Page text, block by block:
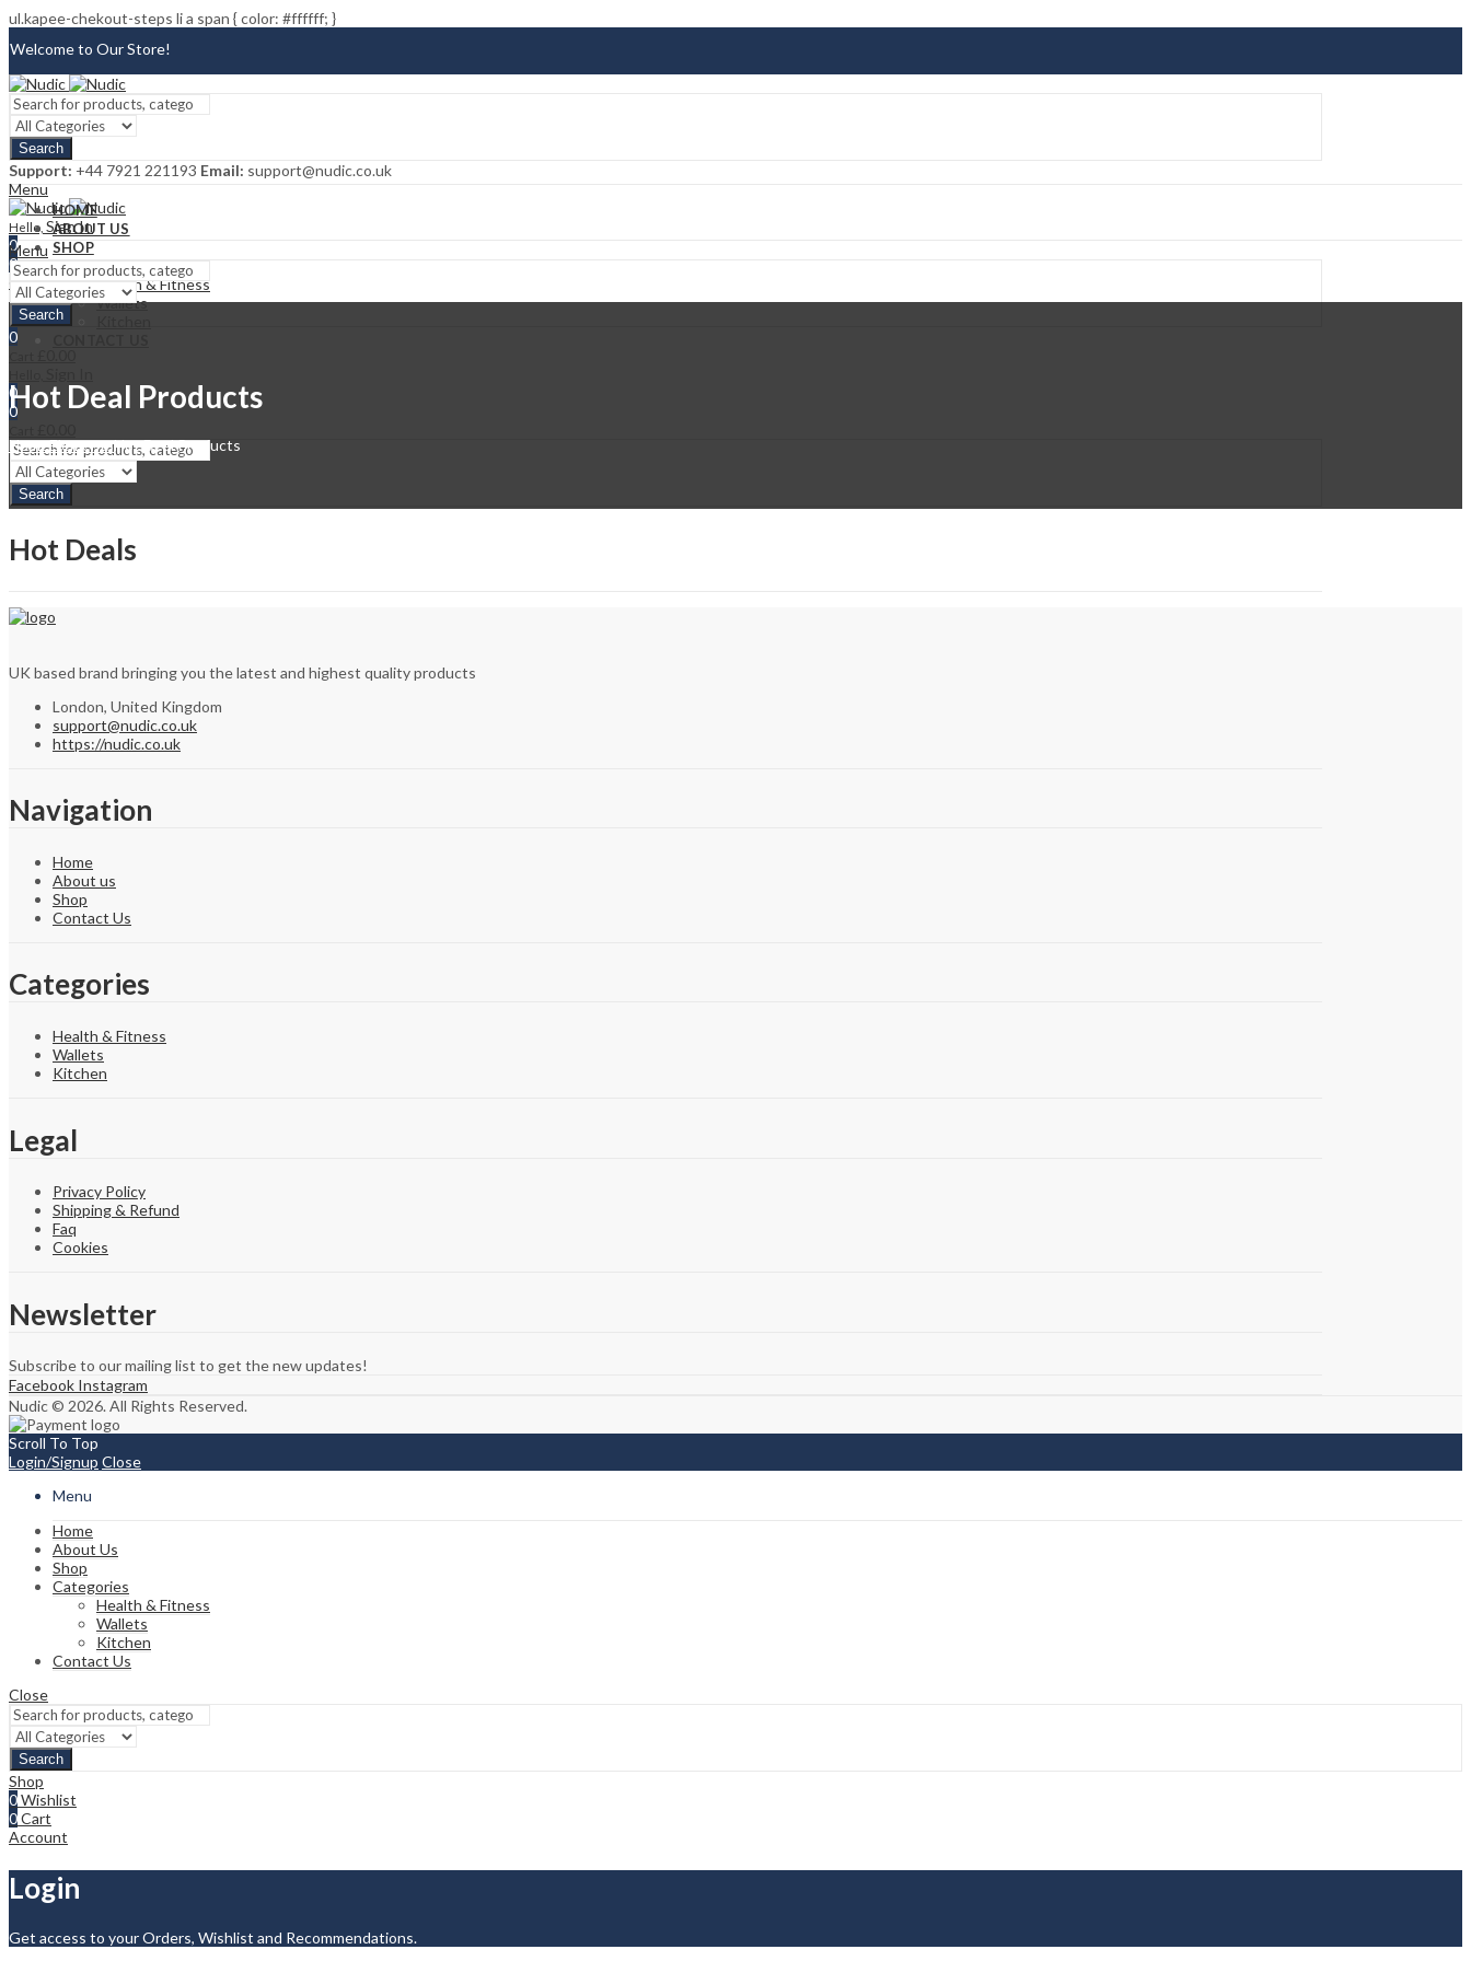
ul.kapee-chekout-steps li a span { color: #ffffff; }
Welcome to Our Store!
Blog
FAQ
Contact Us
Search
Support: +44 7921 221193 Email: support@nudic.co.uk
Menu
Hello, Sign In
0
0
£0.00
HOME
ABOUT US
SHOP
CATEGORIES
Health & Fitness
Wallets
0
0
Search
Menu
Search
0
Hot Deal Products
HomeElementsHot Deal Products
Hot Deals
UK based brand bringing you the latest and highest quality products
London, United Kingdom
support@nudic.co.uk
https://nudic.co.uk
Navigation
Home
About us
Shop
Contact Us
Categories
Health & Fitness
Wallets
Kitchen
Legal
Privacy Policy
Shipping & Refund
Faq
Cookies
Newsletter
Subscribe to our mailing list to get the new updates!
Facebook Instagram
Nudic © 2026. All Rights Reserved.
Scroll To Top
Login/Signup Close
Menu
Home
About Us
Shop
Categories
Health & Fitness
Wallets
Kitchen
Contact Us
Close
Search
Shop
0Wishlist
0Cart
Account
Login
Get access to your Orders, Wishlist and Recommendations.